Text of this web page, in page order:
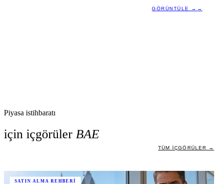
GÖRÜNTÜLE → →
Piyasa istihbaratı
için içgörüler BAE
TÜM IÇGÖRÜLER →
SATIN ALMA REHBERI